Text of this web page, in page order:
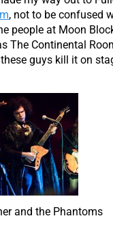
, not to be confused
people at Moon
The Continental
guys kill it on
and the Phantoms